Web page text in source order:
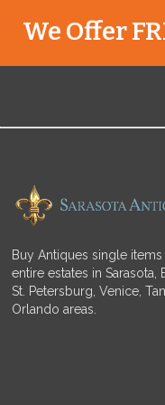
We Offer
Buy Antiques single items
entire estates in Sarasota,
St. Petersburg, Venice,
Orlando areas.